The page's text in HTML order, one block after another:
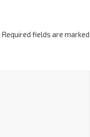
Required fields are marked